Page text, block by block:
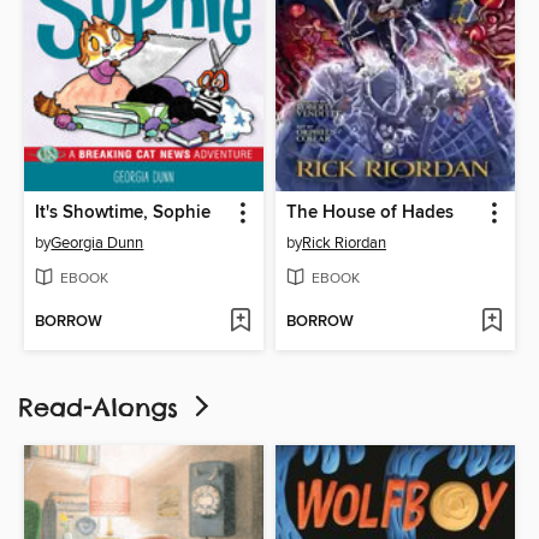
It's Showtime, Sophie
byGeorgia Dunn
EBOOK
BORROW
The House of Hades
byRick Riordan
EBOOK
BORROW
Read-Alongs